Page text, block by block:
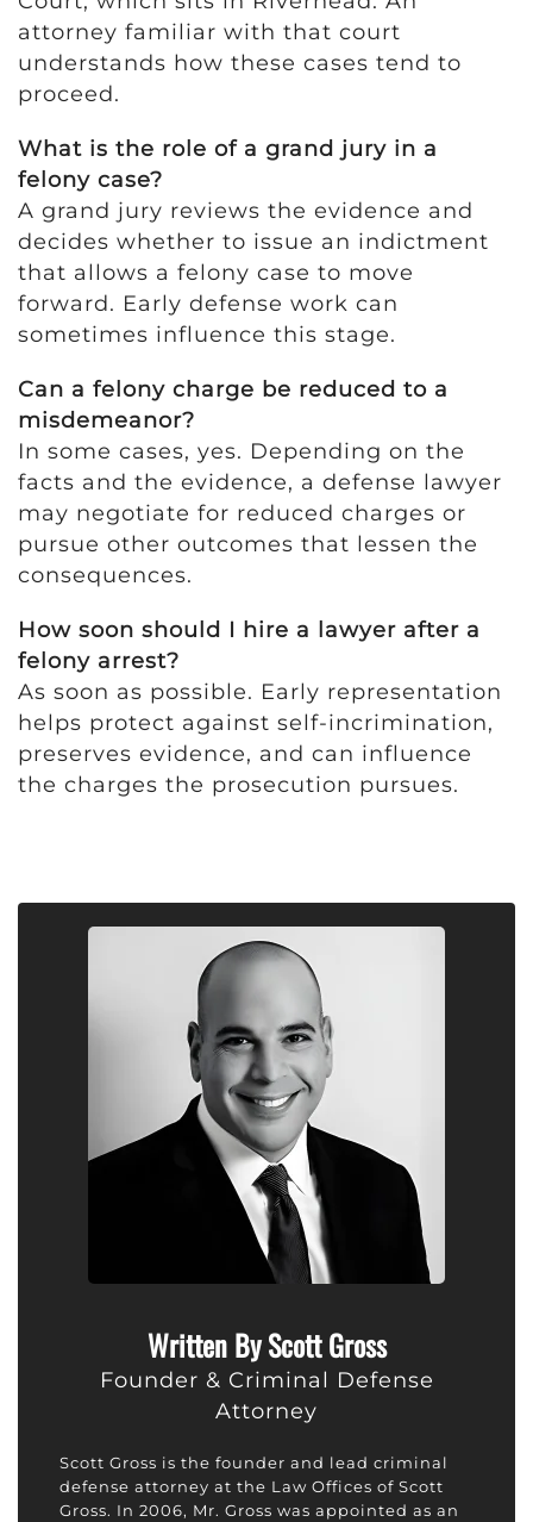
attorney familiar with that court
understands how these cases tend to
proceed.
What is the role of a grand jury in a
felony case?
A grand jury reviews the evidence and
decides whether to issue an indictment
that allows a felony case to move
forward. Early defense work can
sometimes influence this stage.
Can a felony charge be reduced to a
misdemeanor?
In some cases, yes. Depending on the
facts and the evidence, a defense lawyer
may negotiate for reduced charges or
pursue other outcomes that lessen the
consequences.
How soon should I hire a lawyer after a
felony arrest?
As soon as possible. Early representation
helps protect against self-incrimination,
preserves evidence, and can influence
the charges the prosecution pursues.
Written By Scott Gross
Founder & Criminal Defense
Attorney
Scott Gross is the founder and lead criminal
defense attorney at the Law Offices of Scott
Gross. In 2006, Mr. Gross was appointed as an